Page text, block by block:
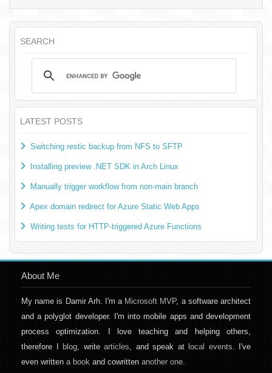
SEARCH
LATEST POSTS
Switching restic backup from NFS to SFTP
Installing preview .NET SDK in Arch Linux
Manually trigger workflow from non-main branch
Apex domain redirect for Azure Static Web Apps
Writing tests for HTTP-triggered Azure Functions
About Me
My name is Damir Arh. I'm aMicrosoft MVP, a software architect
and a polyglot developer. I'm into mobile apps and development
process optimization. I love teaching and helping others,
therefore Iblog, writearticles, and speak atlocal events. I've
even writtena bookand cowrittenanother one.